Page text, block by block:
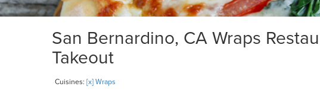
San Bernardino, CA Wraps
Takeout
Cuisines: [x] Wraps